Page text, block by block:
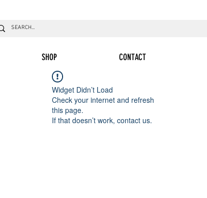
SHOP CONTACT
Widget Didn’t Load
Check your internet and refresh
this page.
If that doesn’t work, contact us.